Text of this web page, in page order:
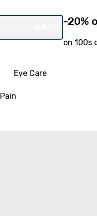
-20%
on 100s
Eye Care
Pain